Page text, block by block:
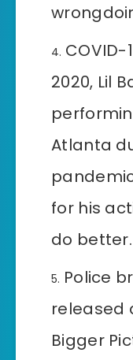
2020, Lil
Atlanta
for his
do better.
Police
released
Bigger